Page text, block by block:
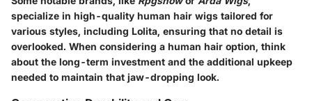
specialize in high-quality human hair wigs tailored for
various styles, including Lolita, ensuring that no detail is
overlooked. When considering a human hair option, think
about the long-term investment and the additional upkeep
needed to maintain that jaw-dropping look.